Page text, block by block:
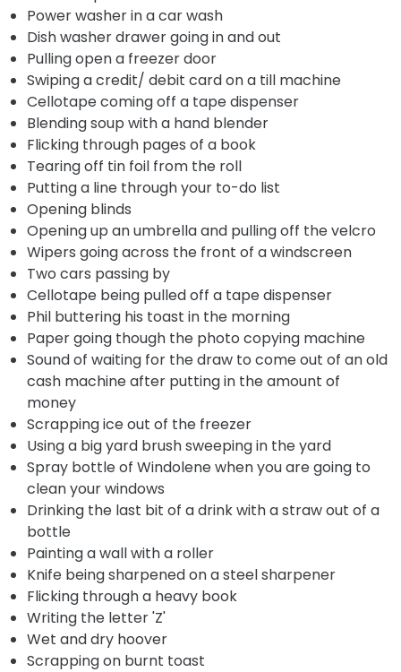
Power washer in a car wash
Dish washer drawer going in and out
Pulling open a freezer door
Swiping a credit/ debit card on a till machine
Cellotape coming off a tape dispenser
Blending soup with a hand blender
Flicking through pages of a book
Tearing off tin foil from the roll
Putting a line through your to-do list
Opening blinds
Opening up an umbrella and pulling off the velcro
Wipers going across the front of a windscreen
Two cars passing by
Cellotape being pulled off a tape dispenser
Phil buttering his toast in the morning
Paper going though the photo copying machine
Sound of waiting for the draw to come out of an old
cash machine after putting in the amount of
money
Scrapping ice out of the freezer
Using a big yard brush sweeping in the yard
Spray bottle of Windolene when you are going to
clean your windows
Drinking the last bit of a drink with a straw out of a
bottle
Painting a wall with a roller
Knife being sharpened on a steel sharpener
Flicking through a heavy book
Writing the letter 'Z'
Wet and dry hoover
Scrapping on burnt toast